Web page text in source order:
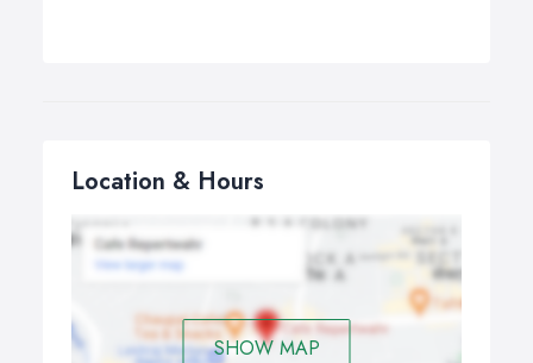
Location & Hours
SHOW MAP